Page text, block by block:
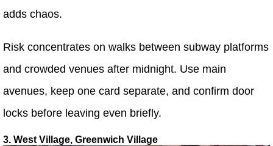
adds chaos.
Risk concentrates on walks between subway platforms
and crowded venues after midnight. Use main
avenues, keep one card separate, and confirm door
locks before leaving even briefly.
3. West Village, Greenwich Village